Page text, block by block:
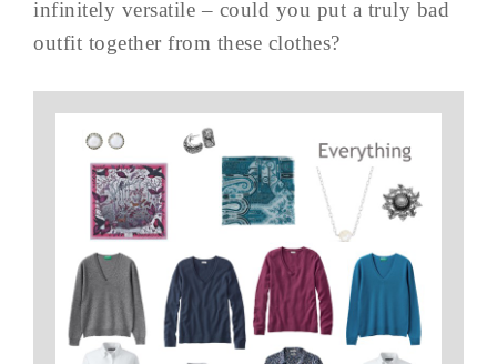
infinitely versatile – could you put a truly bad
outfit together from these clothes?